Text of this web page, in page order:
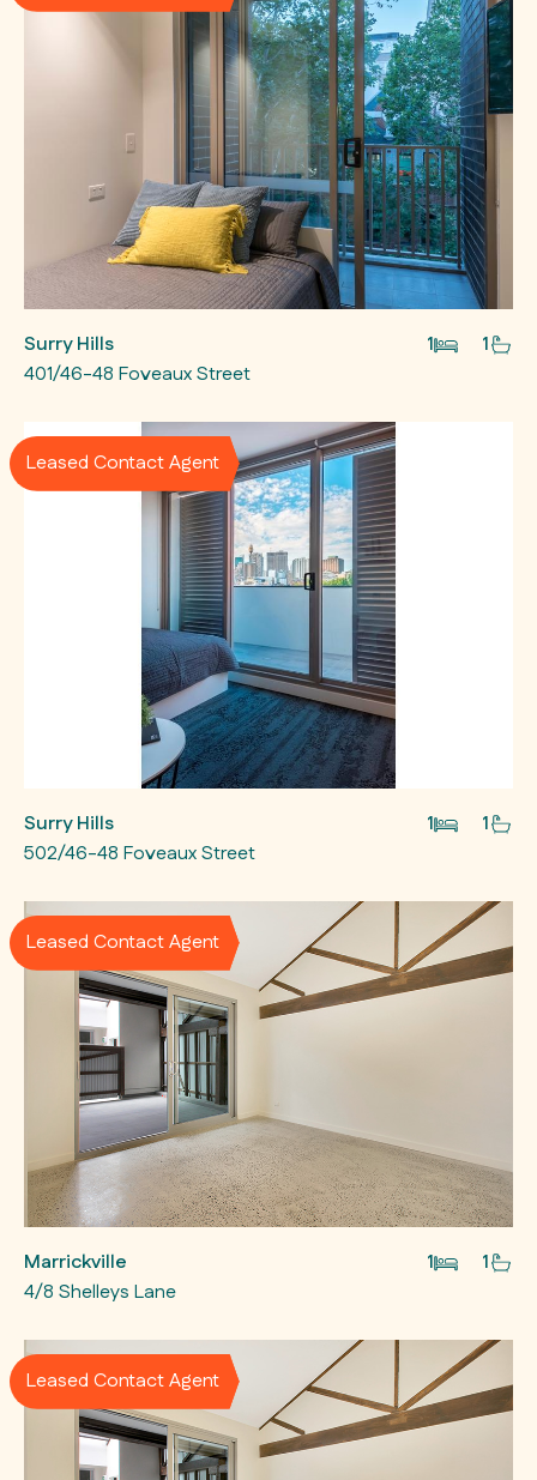
Surry Hills 1
1
401/46-48 Foveaux Street
Leased Contact Agent
Surry Hills 1
1
502/46-48 Foveaux Street
Leased Contact Agent
Marrickville 1
1
4/8 Shelleys Lane
Leased Contact Agent